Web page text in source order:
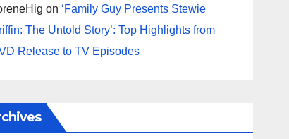
on ‘Family Guy Presents Stewie
The Untold Story’: Top Highlights from
Release to TV Episodes